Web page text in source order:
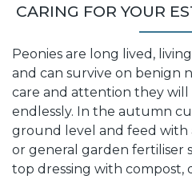
CARING FOR YOUR
Peonies are long lived,
and can survive on benign
care and attention they
endlessly. In the autumn
ground level and feed with
or general garden fertiliser
top dressing with compost,